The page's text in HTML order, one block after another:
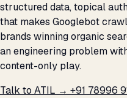
structured data, topical
that makes Googlebot
brands winning organic
an engineering problem
content-only play.
Talk to ATIL → +91 78996